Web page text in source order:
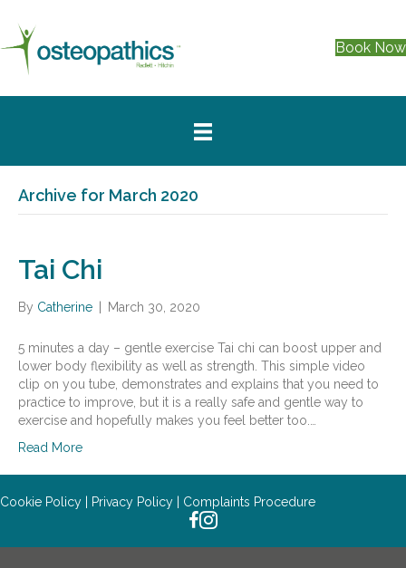
Book Now
Archive for March 2020
Tai Chi
By Catherine March 30, 2020
5 minutes a day – gentle exercise Tai chi can boost upper and
lower body flexibility as well as strength. This simple video
clip on you tube, demonstrates and explains that you need to
practice to improve, but it is a really safe and gentle way to
exercise and hopefully makes you feel better too.…
Read More
Cookie Policy Privacy Policy Complaints Procedure